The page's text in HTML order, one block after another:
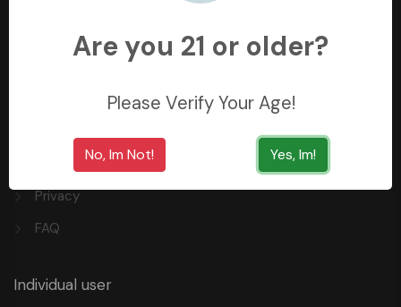
+966558062157
34429, Saudi Arabia
Quick Links
Privacy
FAQ
Individual user
Are you 21 or older?
Please Verify Your Age!
No, Im Not! Yes, Im!